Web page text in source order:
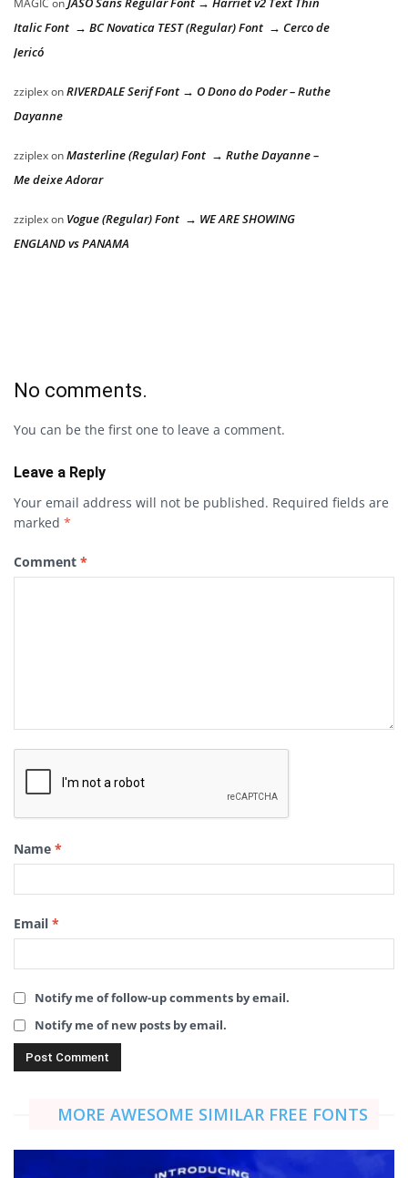
MAGIC on
Italic Font → BC Novatica TEST (Regular) Font → Cerco de
Jericó
zziplexonRIVERDALE Serif Font → O Dono do Poder – Ruthe
Dayanne
zziplexonMasterline (Regular) Font → Ruthe Dayanne –
Me deixe Adorar
zziplexon Vogue (Regular) Font → WE ARE SHOWING
ENGLAND vs PANAMA
No comments.
You can be the first one to leave a comment.
Leave a Reply
Your email address will not be published. Required fields are
marked *
Comment *
Name *
Email *
Notify me of follow-up comments by email.
Notify me of new posts by email.
MORE AWESOME SIMILAR FREE FONTS